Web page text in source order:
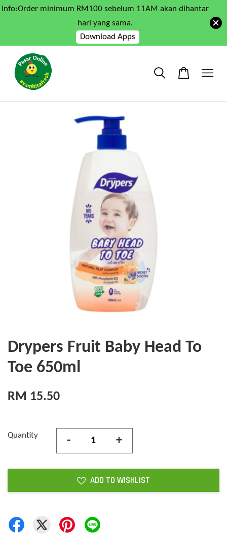
Info:Order minimum RM100 sebelum 11AM akan dihantar
hari yang sama.
Download Apps
Drypers Fruit Baby Head To
Toe 650ml
RM 15.50
Quantity - +
ADD TO WISHLIST